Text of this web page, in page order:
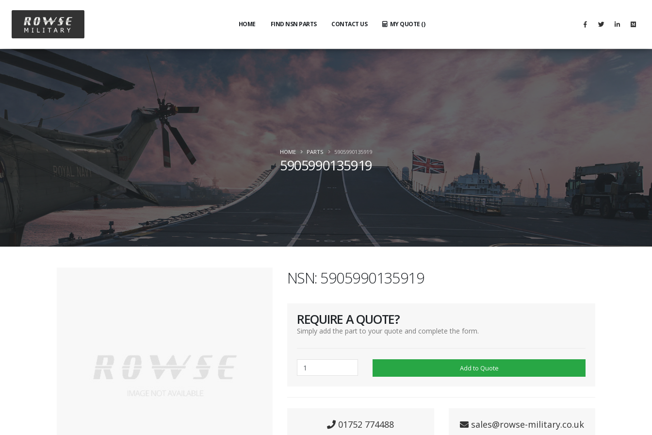
HOME FIND NSN PARTS CONTACT US MY QUOTE ()
5905990135919
HOME PARTS 5905990135919
NSN: 5905990135919
REQUIRE A QUOTE?
Simply add the part to your quote and complete the form.
Add to Quote
01752 774488 sales@rowse-military.co.uk